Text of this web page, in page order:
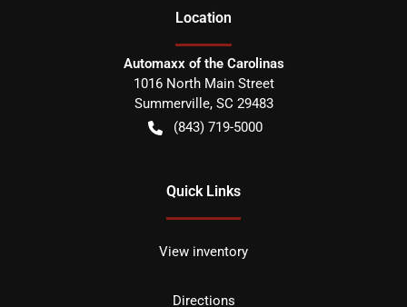
Location
Automaxx of the Carolinas
1016 North Main Street
Summerville, SC 29483
(843) 719-5000
Quick Links
View inventory
Directions